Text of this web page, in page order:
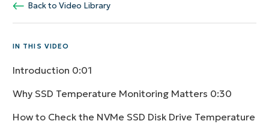
Back to Video Library
IN THIS VIDEO
Introduction 0:01
Why SSD Temperature Monitoring Matters 0:30
How to Check the NVMe SSD Disk Drive Temperature